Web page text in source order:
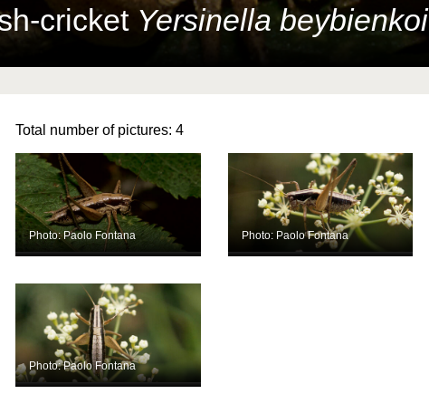
cricket Yersinella beybienkoi
Total number of pictures: 4
Photo: Paolo Fontana Photo: Paolo Fontana
Photo: Paolo Fontana